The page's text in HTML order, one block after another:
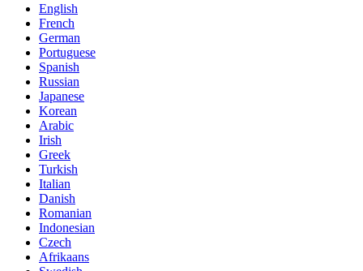
English
French
German
Portuguese
Spanish
Russian
Japanese
Korean
Arabic
Irish
Greek
Turkish
Italian
Danish
Romanian
Indonesian
Czech
Afrikaans